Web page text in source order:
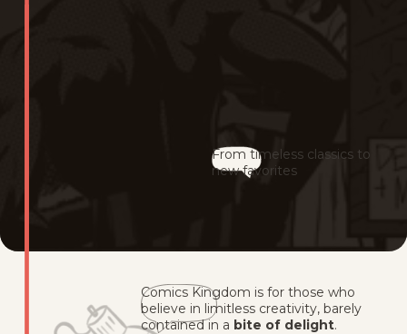
From timeless classics to
new favorites
Comics Kingdom is for those who
believe in limitless creativity, barely
contained in a bite of delight.